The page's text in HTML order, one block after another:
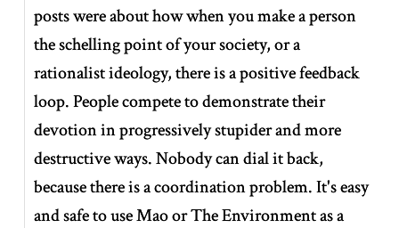
posts were about how when you make a person
the schelling point of your society, or a
rationalist ideology, there is a positive feedback
loop. People compete to demonstrate their
devotion in progressively stupider and more
destructive ways. Nobody can dial it back,
because there is a coordination problem. It's easy
and safe to use Mao or The Environment as a